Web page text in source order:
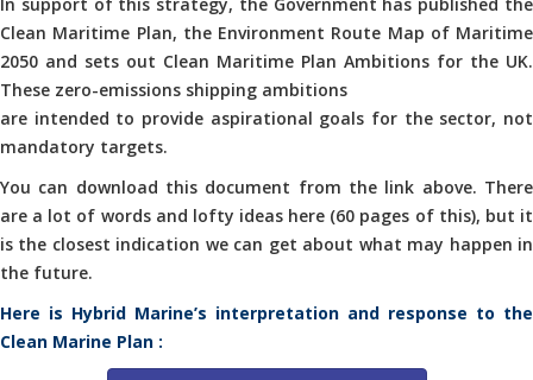
Clean Maritime Plan, the Environment Route Map of Maritime
2050 and sets out Clean Maritime Plan Ambitions for the UK.
These zero-emissions shipping ambitions
are intended to provide aspirational goals for the sector, not
mandatory targets.
You can download this document from the link above. There
are a lot of words and lofty ideas here (60 pages of this), but it
is the closest indication we can get about what may happen in
the future.
Here is Hybrid Marine’s interpretation and response to the
Clean Marine Plan :